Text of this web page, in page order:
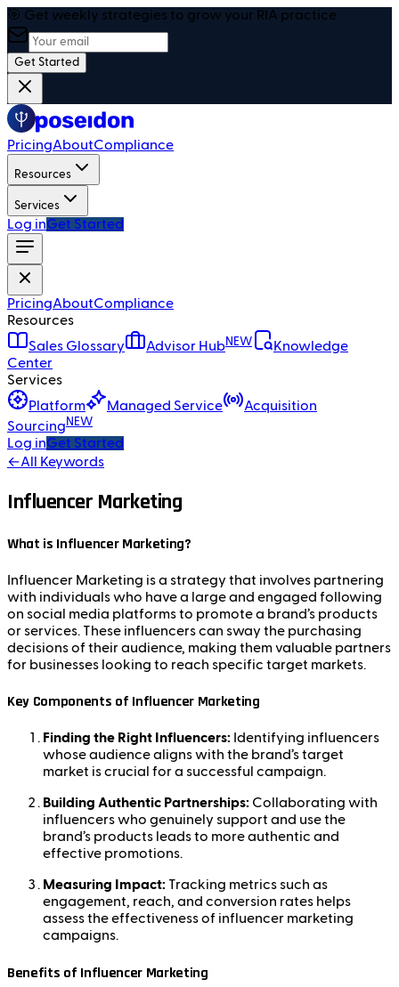
🎯 Get weekly strategies to grow your RIA practice
Get Started
PricingAboutCompliance
Resources
Services
Log inGet Started
PricingAboutCompliance
Resources
Sales Glossary
Advisor HubNEW
Knowledge
Center
Services
Platform
Managed Service
Acquisition
Sourcing NEW
Log inGet Started
←All Keywords
Influencer Marketing
What is Influencer Marketing?
Influencer Marketing is a strategy that involves partnering
with individuals who have a large and engaged following
on social media platforms to promote a brand’s products
or services. These influencers can sway the purchasing
decisions of their audience, making them valuable partners
for businesses looking to reach specific target markets.
Key Components of Influencer Marketing
Finding the Right Influencers: Identifying influencers
whose audience aligns with the brand’s target
market is crucial for a successful campaign.
Building Authentic Partnerships: Collaborating with
influencers who genuinely support and use the
brand’s products leads to more authentic and
effective promotions.
Measuring Impact: Tracking metrics such as
engagement, reach, and conversion rates helps
assess the effectiveness of influencer marketing
campaigns.
Benefits of Influencer Marketing